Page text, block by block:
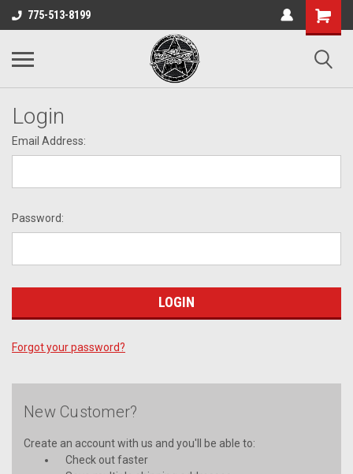
775-513-8199
Login
Email Address:
Password:
Forgot your password?
New Customer?
Create an account with us and you'll be able to:
Check out faster